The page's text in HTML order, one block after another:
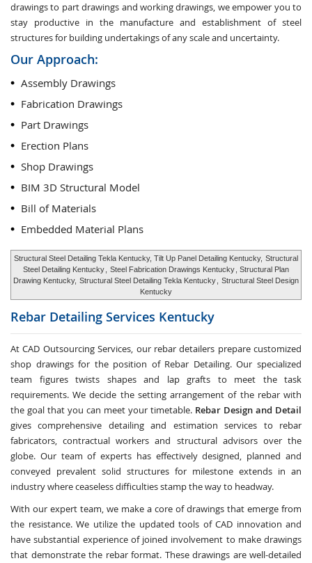
drawings to part drawings and working drawings, we empower you to
stay productive in the manufacture and establishment of steel
structures for building undertakings of any scale and uncertainty.
Our Approach:
Assembly Drawings
Fabrication Drawings
Part Drawings
Erection Plans
Shop Drawings
BIM 3D Structural Model
Bill of Materials
Embedded Material Plans
Structural Steel Detailing Tekla Kentucky, Tilt Up Panel Detailing Kentucky, Structural
Steel Detailing Kentucky
Steel Fabrication Drawings Kentucky , Structural Plan
Drawing Kentucky, Structural Steel Detailing Tekla Kentucky
Structural Steel Design
Kentucky
Rebar Detailing Services Kentucky
At CAD Outsourcing Services, our rebar detailers prepare customized
shop drawings for the position of Rebar Detailing. Our specialized
team figures twists shapes and lap grafts to meet the task
requirements. We decide the setting arrangement of the rebar with
the goal that you can meet your timetable. Rebar Design and Detail
gives comprehensive detailing and estimation services to rebar
fabricators, contractual workers and structural advisors over the
globe. Our team of experts has effectively designed, planned and
conveyed prevalent solid structures for milestone extends in an
industry where ceaseless difficulties stamp the way to headway.
With our expert team, we make a core of drawings that emerge from
the resistance. We utilize the updated tools of CAD innovation and
have substantial experience of joined involvement to make drawings
that demonstrate the rebar format. These drawings are well-detailed